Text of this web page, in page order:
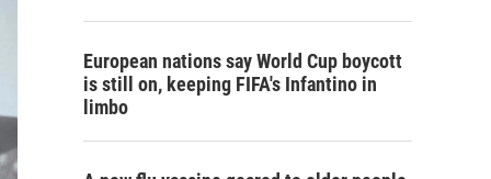
European nations say World Cup boycott
is still on, keeping FIFA's Infantino in
limbo